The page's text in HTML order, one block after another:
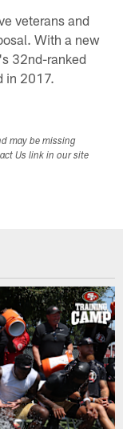
veterans and
With a new
32nd-ranked
in 2017.
may be missing
Us link in our site